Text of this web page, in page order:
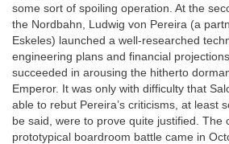
some sort of spoiling operation. At the
the Nordbahn, Ludwig von Pereira (a
Eskeles) launched a well-researched
engineering plans and financial
succeeded in arousing the hitherto
Emperor. It was only with difficulty that
able to rebut Pereira’s criticisms, at least
be said, were to prove quite justified. The
prototypical boardroom battle came in